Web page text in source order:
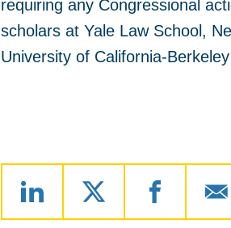
requiring any Congressional
scholars at Yale Law School,
University of California-